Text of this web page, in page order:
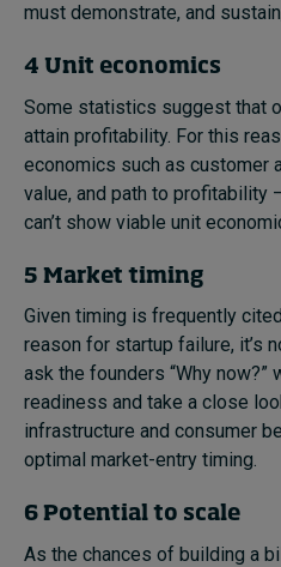
must demonstrate, and
4 Unit economics
Some statistics suggest that
attain profitability. For this
economics such as customer
value, and path to profitability
can’t show viable unit
5 Market timing
Given timing is frequently
reason for startup failure, it’s
ask the founders “Why now?”
readiness and take a close
infrastructure and consumer
optimal market-entry timing.
6 Potential to scale
As the chances of building a